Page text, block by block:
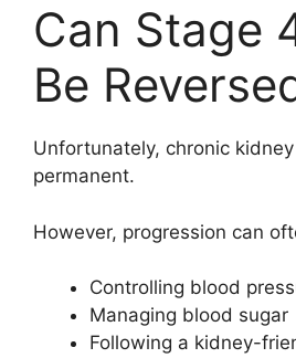
Can Stage
Be
Unfortunately, chronic
permanent.
However, progression can
Controlling blood
Managing blood sugar
Following a kidney-